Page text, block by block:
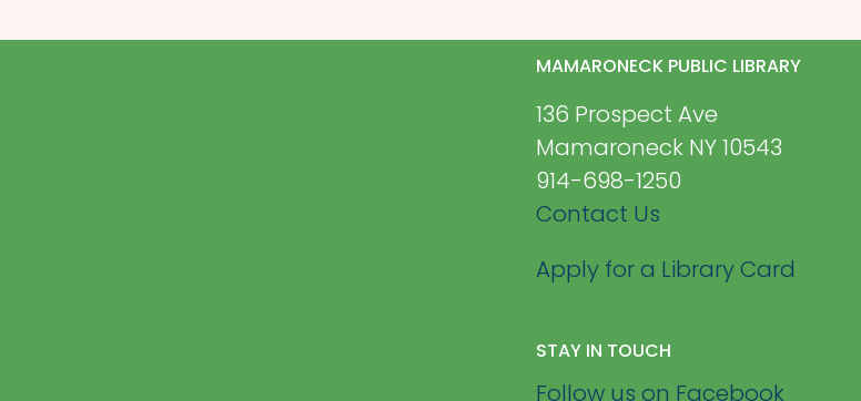
MAMARONECK PUBLIC LIBRARY
136 Prospect Ave
Mamaroneck NY 10543
914-698-1250
Contact Us
Apply for a Library Card
STAY IN TOUCH
Follow us on Facebook